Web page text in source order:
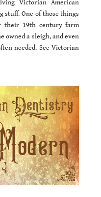
Victorian American
stuff. One of those things
their 19th century farm
owned a sleigh, and even
needed. See Victorian